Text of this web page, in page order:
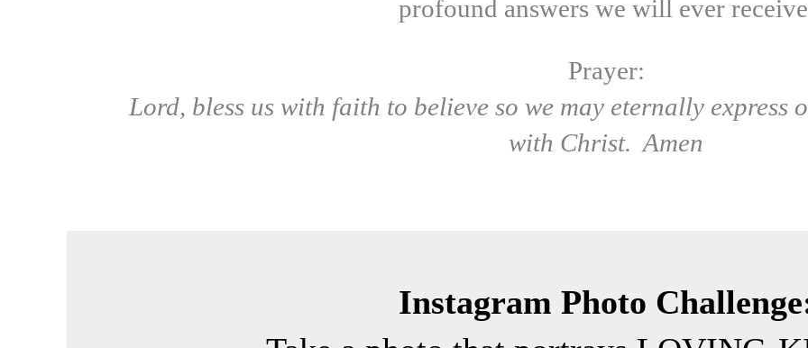
profound answers we will ever
Prayer:
Lord, bless us with faith to believe so we may eternally
with Christ. Amen
Instagram Photo